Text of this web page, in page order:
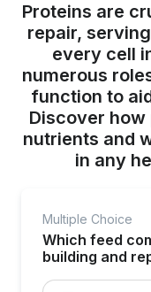
Proteins are
repair,
every cell
numerous
function to
Discover
nutrients and
in any
Multiple Choice
Which feed
building and